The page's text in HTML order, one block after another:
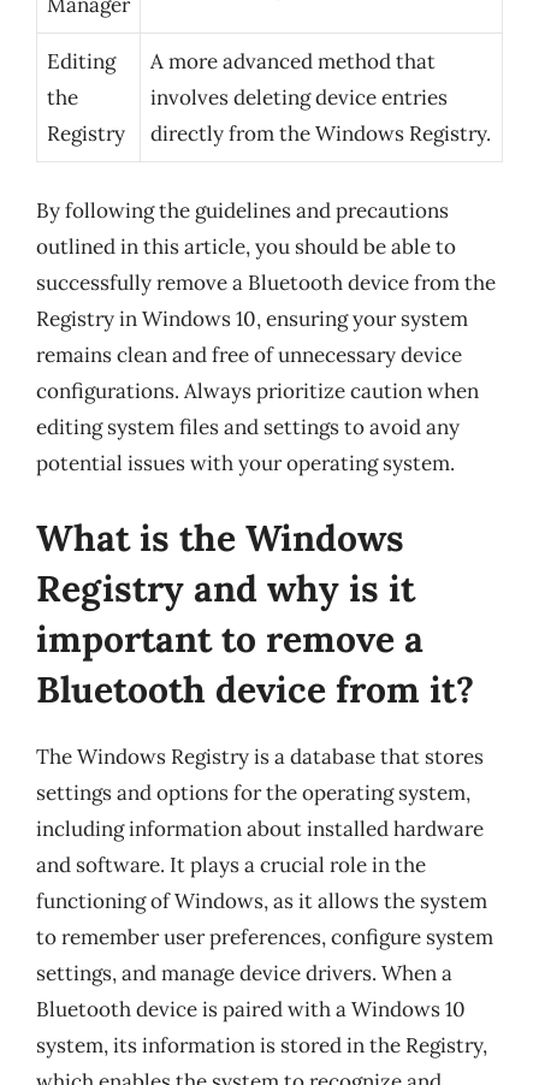
Editing
the
Registry
A more advanced method that
involves deleting device entries
directly from the Windows Registry.
By following the guidelines and precautions
outlined in this article, you should be able to
successfully remove a Bluetooth device from the
Registry in Windows 10, ensuring your system
remains clean and free of unnecessary device
configurations. Always prioritize caution when
editing system files and settings to avoid any
potential issues with your operating system.
What is the Windows
Registry and why is it
important to remove a
Bluetooth device from it?
The Windows Registry is a database that stores
settings and options for the operating system,
including information about installed hardware
and software. It plays a crucial role in the
functioning of Windows, as it allows the system
to remember user preferences, configure system
settings, and manage device drivers. When a
Bluetooth device is paired with a Windows 10
system, its information is stored in the Registry,